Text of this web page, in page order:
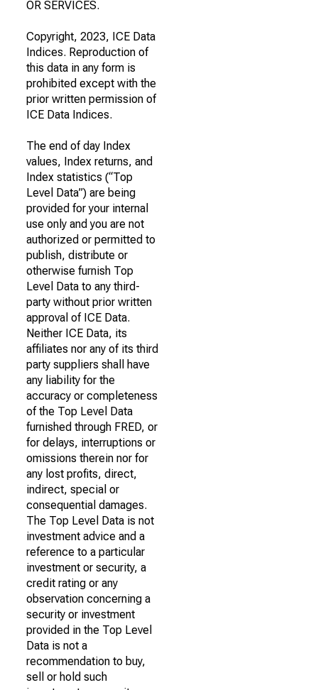
OR SERVICES.
Copyright, 2023, ICE Data
Indices. Reproduction of
this data in any form is
prohibited except with the
prior written permission of
ICE Data Indices.
The end of day Index
values, Index returns, and
Index statistics (“Top
Level Data”) are being
provided for your internal
use only and you are not
authorized or permitted to
publish, distribute or
otherwise furnish Top
Level Data to any third-
party without prior written
approval of ICE Data.
Neither ICE Data, its
affiliates nor any of its third
party suppliers shall have
any liability for the
accuracy or completeness
of the Top Level Data
furnished through FRED, or
for delays, interruptions or
omissions therein nor for
any lost profits, direct,
indirect, special or
consequential damages.
The Top Level Data is not
investment advice and a
reference to a particular
investment or security, a
credit rating or any
observation concerning a
security or investment
provided in the Top Level
Data is not a
recommendation to buy,
sell or hold such